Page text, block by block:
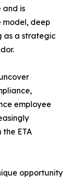
and is
model, deep
as a strategic
employee
ETA
opportunity